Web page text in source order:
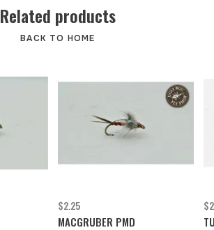
Related products
BACK TO HOME
$2.25
MACGRUBER PMD